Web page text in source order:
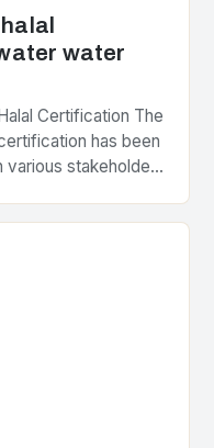
water
Certification The
has been
stakeholders